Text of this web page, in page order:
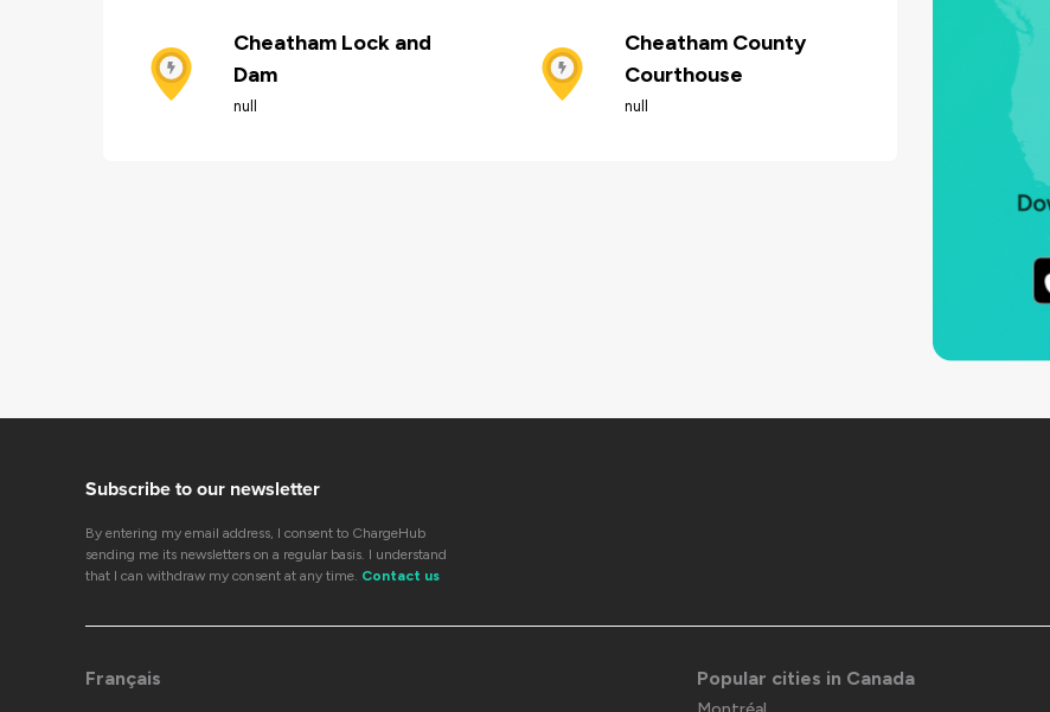
Cheatham Lock and
Dam
null
Cheatham County
Courthouse
null
Subscribe to our newsletter
By entering my email address, I consent to ChargeHub
sending me its newsletters on a regular basis. I understand
that I can withdraw my consent at any time. Contact us
Français Popular cities in Canada